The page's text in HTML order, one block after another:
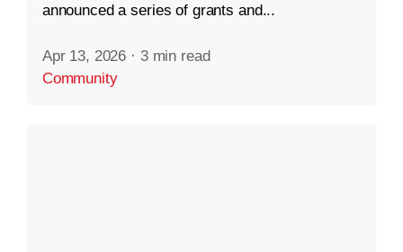
announced a series of grants and...
Apr 13, 2026 · 3 min read
Community